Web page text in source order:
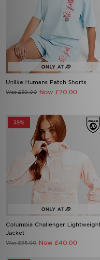
Unlike Humans Patch Shorts
Was £30.00 Now £20.00
38%
Columbia Challenger Lightweight
Jacket
Was £65.00 Now £40.00